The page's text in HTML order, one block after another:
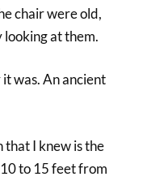
chair were old,
at them.
was. An ancient
that I knew is the
to 15 feet from